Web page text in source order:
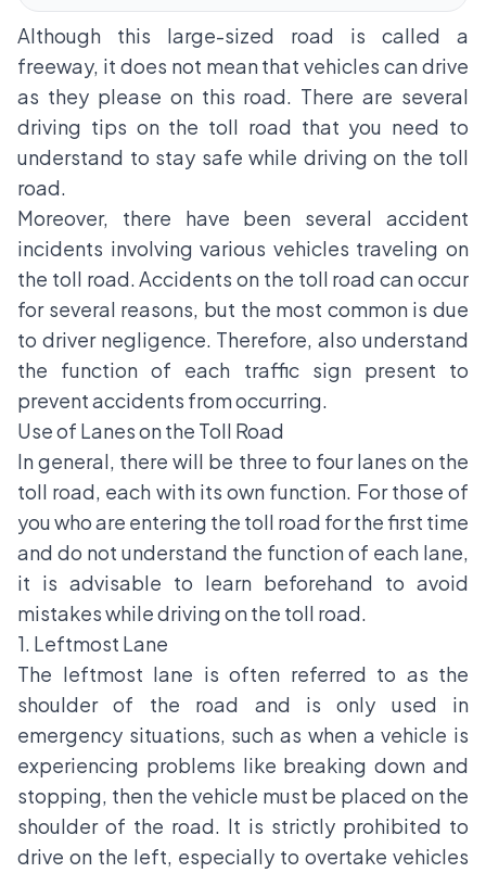
Although this large-sized road is called a
freeway, it does not mean that vehicles can drive
as they please on this road. There are several
driving tips on the toll road that you need to
understand to stay safe while driving on the toll
road.
Moreover, there have been several accident
incidents involving various vehicles traveling on
the toll road. Accidents on the toll road can occur
for several reasons, but the most common is due
to driver negligence. Therefore, also understand
the function of each traffic sign present to
prevent accidents from occurring.
Use of Lanes on the Toll Road
In general, there will be three to four lanes on the
toll road, each with its own function. For those of
you who are entering the toll road for the first time
and do not understand the function of each lane,
it is advisable to learn beforehand to avoid
mistakes while driving on the toll road.
1. Leftmost Lane
The leftmost lane is often referred to as the
shoulder of the road and is only used in
emergency situations, such as when a vehicle is
experiencing problems like breaking down and
stopping, then the vehicle must be placed on the
shoulder of the road. It is strictly prohibited to
drive on the left, especially to overtake vehicles